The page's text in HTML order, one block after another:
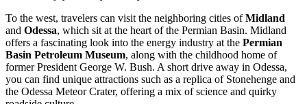
To the west, travelers can visit the neighboring cities ofMidland
and Odessa, which sit at the heart of the Permian Basin. Midland
offers a fascinating look into the energy industry at the Permian
Basin Petroleum Museum, along with the childhood home of
former President George W. Bush. A short drive away in Odessa,
you can find unique attractions such as a replica of Stonehenge and
the Odessa Meteor Crater, offering a mix of science and quirky